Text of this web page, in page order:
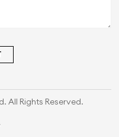
All Rights Reserved.